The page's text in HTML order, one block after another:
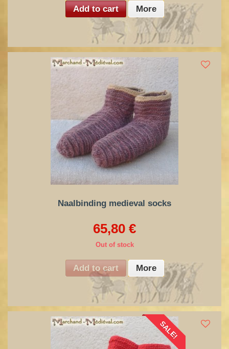
Add to cart More
Naalbinding medieval socks
65,80 €
Out of stock
Add to cart More
SALE!